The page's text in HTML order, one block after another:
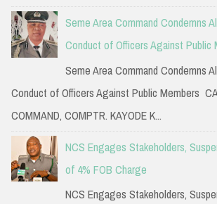
Seme Area Command Condemns
Conduct of Officers Against Public
Seme Area Command Condemns
Conduct of Officers Against Public Members
COMMAND, COMPTR. KAYODE K...
NCS Engages Stakeholders,
of 4% FOB Charge
NCS Engages Stakeholders,